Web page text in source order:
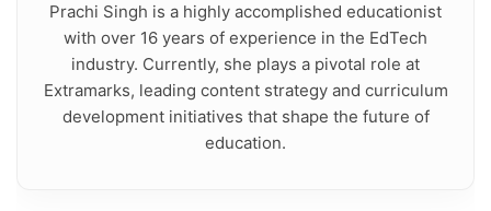
Prachi Singh is a highly accomplished educationist
with over 16 years of experience in the EdTech
industry. Currently, she plays a pivotal role at
Extramarks, leading content strategy and curriculum
development initiatives that shape the future of
education.